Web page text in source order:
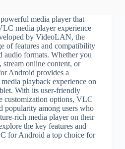
media player that
media player experience
by VideoLAN, the
of features and compatibility
audio formats. Whether you
online content, or
Android provides a
playback experience on
With its user-friendly
customization options, VLC
popularity among users who
rich media player on their
the key features and
for Android a top choice for